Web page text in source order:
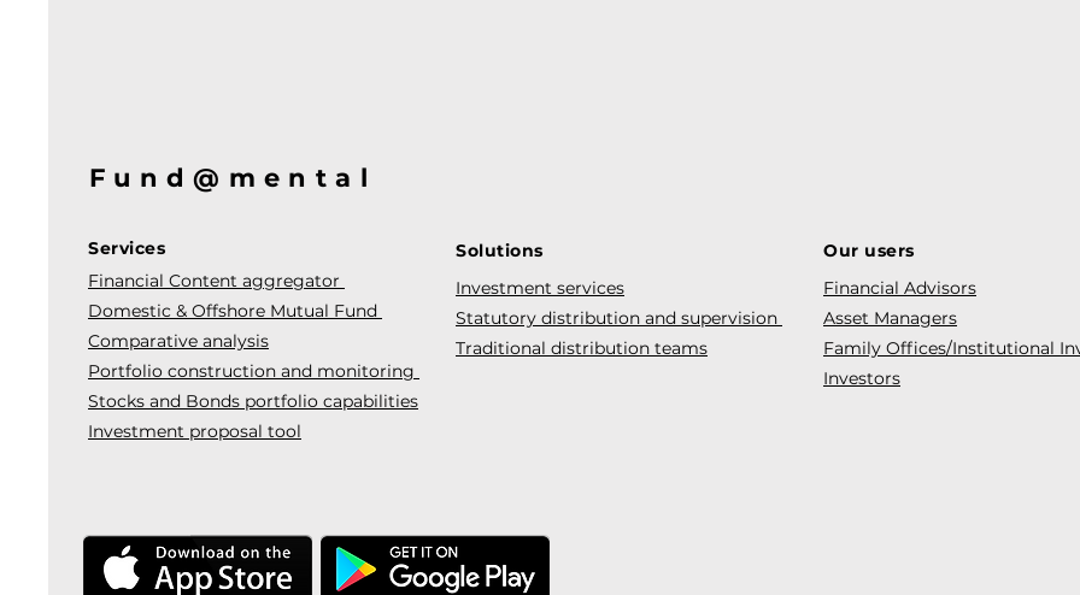
Services
Financial Content aggregator
Domestic & Offshore Mutual Fund
Comparative analysis
Portfolio construction and monitoring
Stocks and Bonds portfolio capabilities
Investment proposal tool
Solutions
Investment services
Statutory distribution and supervision
Traditional distribution teams
Our users
Financial Advisors
Asset Managers
Family Offices/Institutional
Investors
Fund@mental